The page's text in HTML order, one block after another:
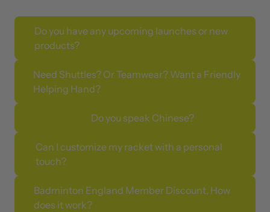
Do you have any upcoming launches or new
products?
Need Shuttles? Or Teamwear? Want a Friendly
Helping Hand?
Do you speak Chinese?
Can I customize my racket with a personal
touch?
Badminton England Member Discount, How
does it work?